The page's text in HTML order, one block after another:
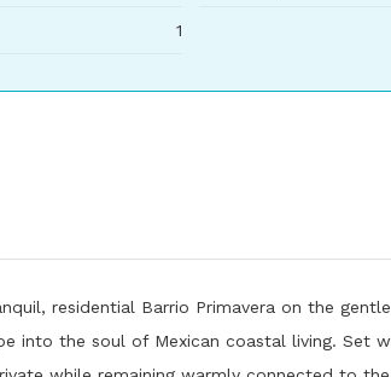
1
residential Barrio Primavera on the
into the soul of Mexican coastal living. Set